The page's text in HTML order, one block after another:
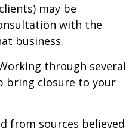
may be
with the
business.
through several
bring closure to your
from sources believed